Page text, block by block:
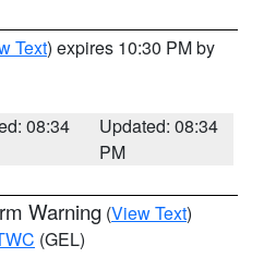
Text) expires 10:30 PM by
08:34
Updated: 08:34
PM
Warning (View Text)
(GEL)